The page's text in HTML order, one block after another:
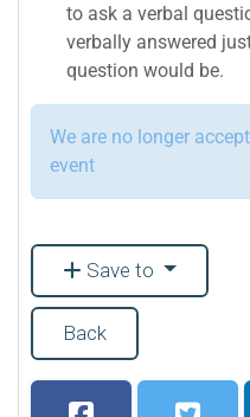
to ask a verbal
verbally answered
question would be.
We are no longer
event
Save to
Back